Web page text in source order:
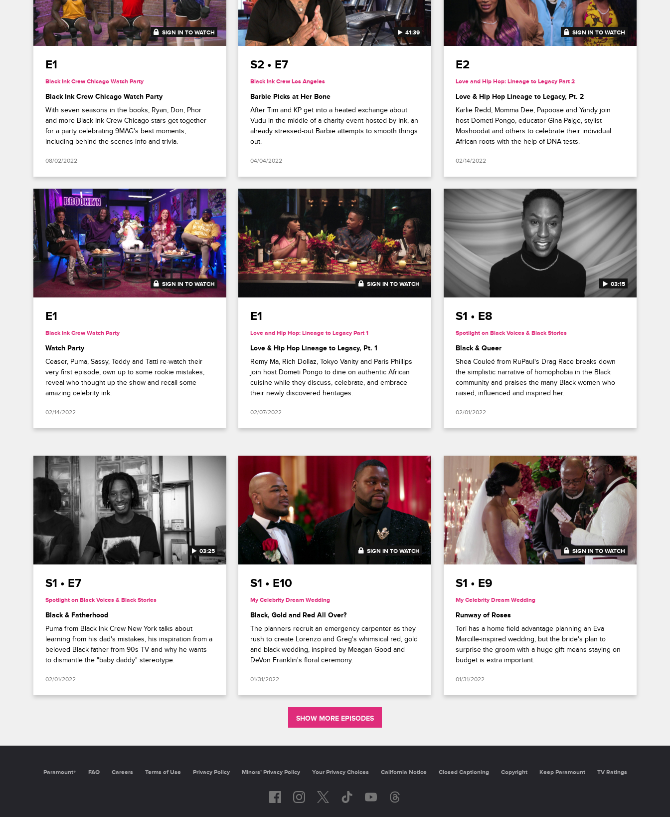
41:41
SIGN IN TO WATCH
E1
Black Ink Crew Chicago Watch Party
Black Ink Crew Chicago Watch Party
With seven seasons in the books, Ryan, Don, Phor
and more Black Ink Crew Chicago stars get together
for a party celebrating 9MAG's best moments,
including behind-the-scenes info and trivia.
08/02/2022
41:39
S2 • E7
Black Ink Crew Los Angeles
Barbie Picks at Her Bone
After Tim and KP get into a heated exchange about
Vudu in the middle of a charity event hosted by Ink, an
already stressed-out Barbie attempts to smooth things
out.
04/04/2022
41:52
SIGN IN TO WATCH
E2
Love and Hip Hop: Lineage to Legacy Part 2
Love & Hip Hop Lineage to Legacy, Pt. 2
Karlie Redd, Momma Dee, Papoose and Yandy join
host Dometi Pongo, educator Gina Paige, stylist
Moshoodat and others to celebrate their individual
African roots with the help of DNA tests.
02/14/2022
41:18
SIGN IN TO WATCH
E1
Black Ink Crew Watch Party
Watch Party
Ceaser, Puma, Sassy, Teddy and Tatti re-watch their
very first episode, own up to some rookie mistakes,
reveal who thought up the show and recall some
amazing celebrity ink.
02/14/2022
41:51
SIGN IN TO WATCH
E1
Love and Hip Hop: Lineage to Legacy Part 1
Love & Hip Hop Lineage to Legacy, Pt. 1
Remy Ma, Rich Dollaz, Tokyo Vanity and Paris Phillips
join host Dometi Pongo to dine on authentic African
cuisine while they discuss, celebrate, and embrace
their newly discovered heritages.
02/07/2022
03:15
S1 • E8
Spotlight on Black Voices & Black Stories
Black & Queer
Shea Couleé from RuPaul's Drag Race breaks down
the simplistic narrative of homophobia in the Black
community and praises the many Black women who
raised, influenced and inspired her.
02/01/2022
03:25
S1 • E7
Spotlight on Black Voices & Black Stories
Black & Fatherhood
Puma from Black Ink Crew New York talks about
learning from his dad's mistakes, his inspiration from a
beloved Black father from 90s TV and why he wants
to dismantle the "baby daddy" stereotype.
02/01/2022
41:48
SIGN IN TO WATCH
S1 • E10
My Celebrity Dream Wedding
Black, Gold and Red All Over?
The planners recruit an emergency carpenter as they
rush to create Lorenzo and Greg's whimsical red, gold
and black wedding, inspired by Meagan Good and
DeVon Franklin's floral ceremony.
01/31/2022
41:49
SIGN IN TO WATCH
S1 • E9
My Celebrity Dream Wedding
Runway of Roses
Tori has a home field advantage planning an Eva
Marcille-inspired wedding, but the bride's plan to
surprise the groom with a huge gift means staying on
budget is extra important.
01/31/2022
SHOW MORE EPISODES
Paramount+ FAQ Careers Terms of Use Privacy Policy Minors’ Privacy Policy California Notice Closed Captioning Copyright Keep Paramount TV Ratings